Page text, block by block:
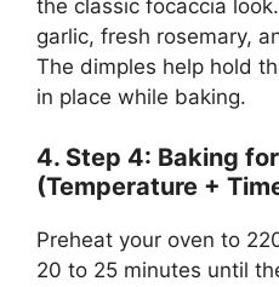
the classic focaccia
garlic, fresh rosemary,
The dimples help hold
in place while baking.
4. Step 4: Baking
(Temperature +
Preheat your oven to
20 to 25 minutes until